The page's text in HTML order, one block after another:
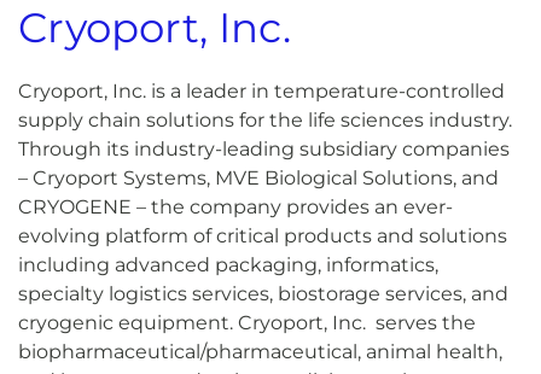
Cryoport, Inc.
Cryoport, Inc. is a leader in temperature-controlled
supply chain solutions for the life sciences industry.
Through its industry-leading subsidiary companies
– Cryoport Systems, MVE Biological Solutions, and
CRYOGENE – the company provides an ever-
evolving platform of critical products and solutions
including advanced packaging, informatics,
specialty logistics services, biostorage services, and
cryogenic equipment. Cryoport, Inc. serves the
biopharmaceutical/pharmaceutical, animal health,